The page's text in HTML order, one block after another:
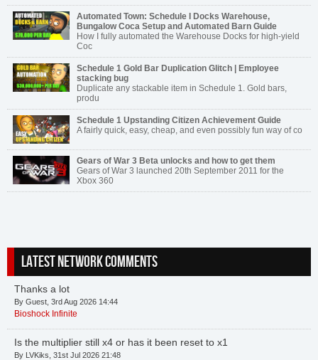
Automated Town: Schedule I Docks Warehouse,
Bungalow Coca Setup and Automated Barn Guide
How I fully automated the Warehouse Docks for high-yield
Coc
Schedule 1 Gold Bar Duplication Glitch | Employee
stacking bug
Duplicate any stackable item in Schedule 1. Gold bars,
produ
Schedule 1 Upstanding Citizen Achievement Guide
A fairly quick, easy, cheap, and even possibly fun way of co
Gears of War 3 Beta unlocks and how to get them
Gears of War 3 launched 20th September 2011 for the
Xbox 360
LATEST NETWORK COMMENTS
Thanks a lot
By Guest, 3rd Aug 2026 14:44
Bioshock Infinite
Is the multiplier still x4 or has it been reset to x1
By LVKiks, 31st Jul 2026 21:48